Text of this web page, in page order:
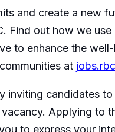
and create a new
Find out how we use
to enhance the
at
inviting candidates
Applying to
to express your